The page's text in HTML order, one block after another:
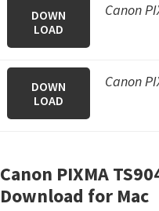
DOWN
LOAD
Canon
DOWN
LOAD
Canon
Canon PIXMA
Download for Mac